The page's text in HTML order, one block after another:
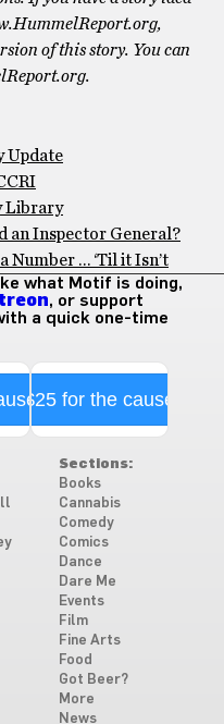
of this story. You can
Update
Library
an Inspector General?
Number … ‘Til it Isn’t
what Motif is doing,
, or support
a quick one-time
$25 for the cause
Sections:
Books
Cannabis
Comedy
Comics
Dance
Dare Me
Events
Film
Fine Arts
Food
Got Beer?
More
News